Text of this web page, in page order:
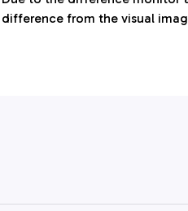
difference from the visual